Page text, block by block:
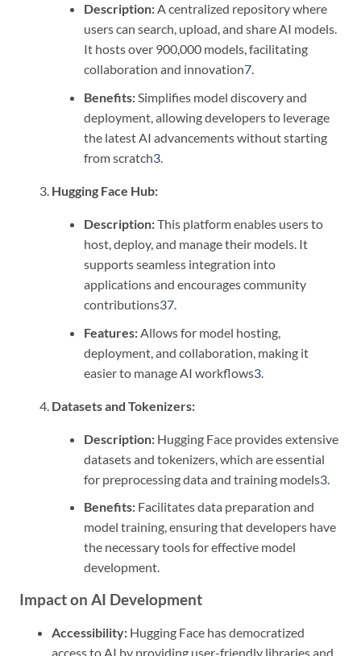
Description:A centralized repository where
users can search, upload, and share AI models.
It hosts over 900,000 models, facilitating
collaboration and innovation7.
Benefits:Simplifies model discovery and
deployment, allowing developers to leverage
the latest AI advancements without starting
from scratch3.
Hugging Face Hub:
Description:This platform enables users to
host, deploy, and manage their models. It
supports seamless integration into
applications and encourages community
contributions37.
Features: Allows for model hosting,
deployment, and collaboration, making it
easier to manage AI workflows3
Datasets and Tokenizers:
Description: Hugging Face provides extensive
datasets and tokenizers, which are essential
for preprocessing data and training models3
Benefits: Facilitates data preparation and
model training, ensuring that developers have
the necessary tools for effective model
development.
Impact on AI Development
Accessibility: Hugging Face has democratized
access to AI by providing user-friendly libraries and